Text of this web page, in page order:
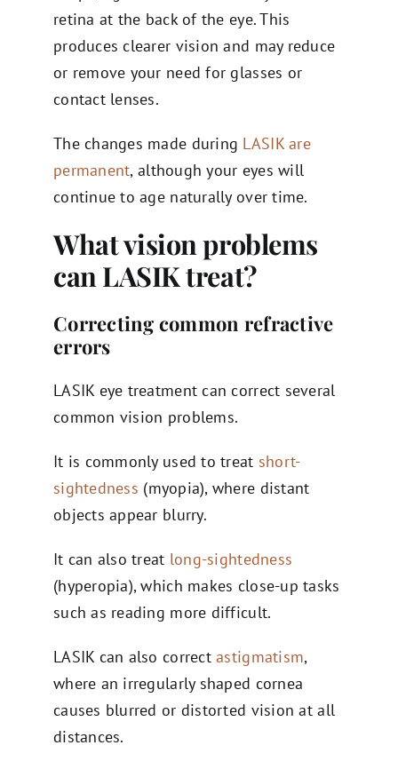
retina at the back of the eye. This
produces clearer vision and may reduce
or remove your need for glasses or
contact lenses.
The changes made during LASIK are
permanent, although your eyes will
continue to age naturally over time.
What vision problems
can LASIK treat?
Correcting common refractive
errors
LASIK eye treatment can correct several
common vision problems.
It is commonly used to treat short-
sightedness (myopia), where distant
objects appear blurry.
It can also treat long-sightedness
(hyperopia), which makes close-up tasks
such as reading more difficult.
LASIK can also correctastigmatism,
where an irregularly shaped cornea
causes blurred or distorted vision at all
distances.